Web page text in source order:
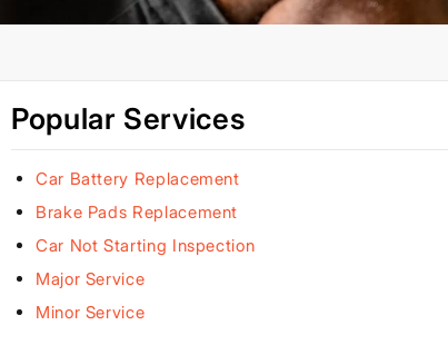
Popular Services
Car Battery Replacement
Brake Pads Replacement
Car Not Starting Inspection
Major Service
Minor Service